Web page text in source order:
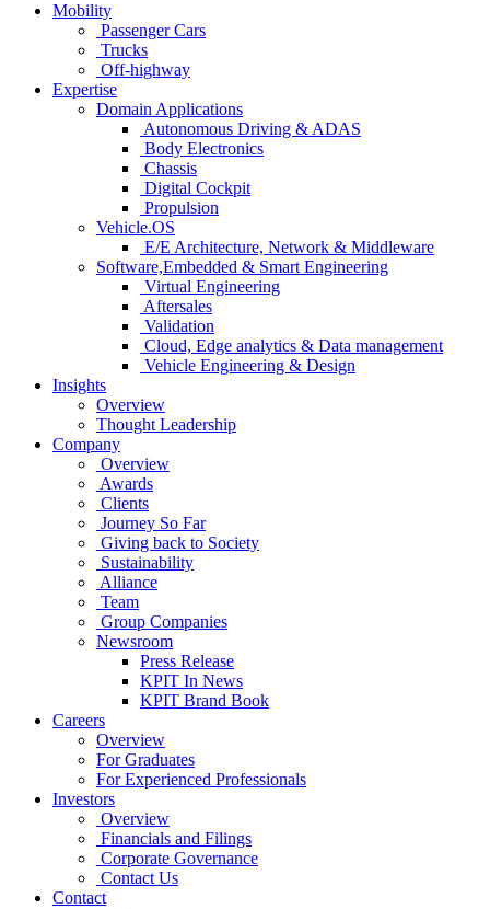
Mobility
Passenger Cars
Trucks
Off-highway
Expertise
Domain Applications
Autonomous Driving & ADAS
Body Electronics
Chassis
Digital Cockpit
Propulsion
Vehicle.OS
E/E Architecture, Network & Middleware
Software,Embedded & Smart Engineering
Virtual Engineering
Aftersales
Validation
Cloud, Edge analytics & Data management
Vehicle Engineering & Design
Insights
Overview
Thought Leadership
Company
Overview
Awards
Clients
Journey So Far
Giving back to Society
Sustainability
Alliance
Team
Group Companies
Newsroom
Press Release
KPIT In News
KPIT Brand Book
Careers
Overview
For Graduates
For Experienced Professionals
Investors
Overview
Financials and Filings
Corporate Governance
Contact Us
Contact